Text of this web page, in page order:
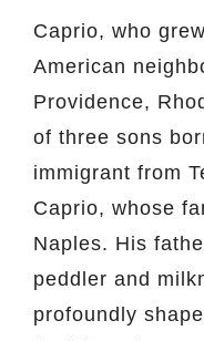
Caprio, who
American
Providence,
of three sons
immigrant from
Caprio, whose
Naples. His
peddler and
profoundly